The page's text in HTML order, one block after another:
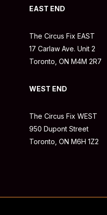
EAST END
The Circus Fix EAST
17 Carlaw Ave. Unit 2
Toronto, ON M4M 2R7
WEST END
The Circus Fix WEST
950 Dupont Street
Toronto, ON M6H 1Z2